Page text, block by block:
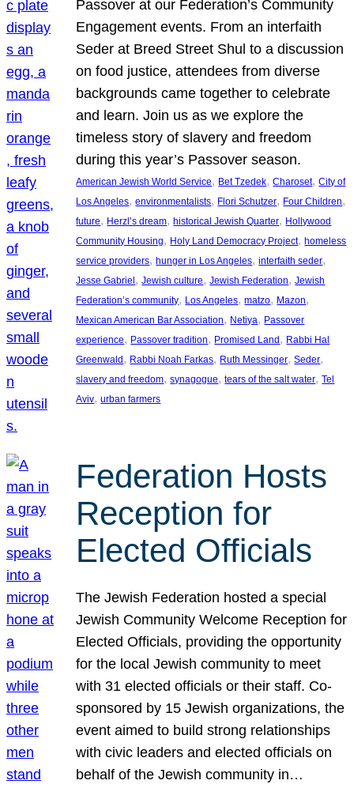
Passover at our Federation’s Community
Engagement events. From an interfaith
Seder at Breed Street Shul to a discussion
on food justice, attendees from diverse
backgrounds came together to celebrate
and learn. Join us as we explore the
timeless story of slavery and freedom
during this year’s Passover season.
American Jewish World Service, Bet Tzedek, Charoset, City of
Los Angeles, environmentalists, Flori Schutzer, Four Children
future, Herzl’s dream, historical Jewish Quarter, Hollywood
Community Housing, Holy Land Democracy Project, homeless
service providers, hunger in Los Angeles, interfaith seder
Jesse Gabriel , Jewish culture, Jewish Federation, Jewish
Federation’s community, Los Angeles, matzo, Mazon
Mexican American Bar Association, Netiya, Passover
experience, Passover tradition, Promised Land , Rabbi Hal
Greenwald , Rabbi Noah Farkas, Ruth Messinger, Seder
slavery and freedom, synagogue, tears of the salt water, Tel
Aviv, urban farmers
Federation Hosts
Reception for
Elected Officials
The Jewish Federation hosted a special
Jewish Community Welcome Reception for
Elected Officials, providing the opportunity
for the local Jewish community to meet
with 31 elected officials or their staff. Co-
sponsored by 15 Jewish organizations, the
event aimed to build strong relationships
with civic leaders and elected officials on
behalf of the Jewish community in…